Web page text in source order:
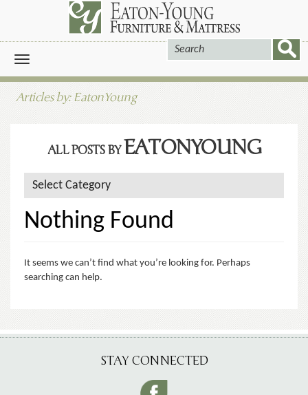
Toggle
navigation
Articles by: EatonYoung
ALL POSTS BYEATONYOUNG
Nothing Found
It seems we can’t find what you’re looking for. Perhaps
searching can help.
STAY CONNECTED